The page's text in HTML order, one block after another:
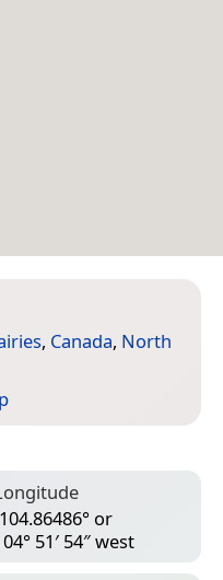
, Canada, North
or
51′ 54″ west